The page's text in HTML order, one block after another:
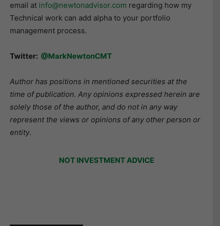
email at info@newtonadvisor.com regarding how my
Technical work can add alpha to your portfolio
management process.
Twitter: @MarkNewtonCMT
Author has positions in mentioned securities at the
time of publication. Any opinions expressed herein are
solely those of the author, and do not in any way
represent the views or opinions of any other person or
entity.
NOT INVESTMENT ADVICE